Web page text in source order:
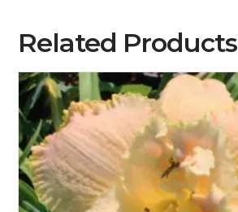
Related Products